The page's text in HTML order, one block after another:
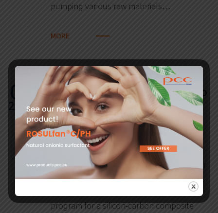
pumping various raw materials…
MORE
01
2022
PCC SE and Fraunhofer ISE to
develop high-tech material
for more efficient lithium –
ion batteries
22 December 2021. PCC SE and Fraunhofer
ISE signed agreements covering a long-
program for a silicon-carbon composite